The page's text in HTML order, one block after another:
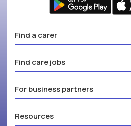
Find a carer
Find care jobs
For business partners
Resources